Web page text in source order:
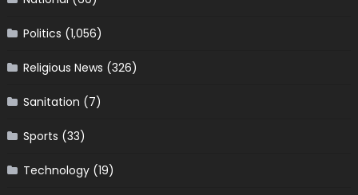
Politics (1,056)
Religious News (326)
Sanitation (7)
Sports (33)
Technology(19)